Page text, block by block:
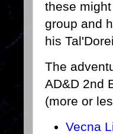
these
group and
his
The
AD&D 2nd
(more or
Vecna